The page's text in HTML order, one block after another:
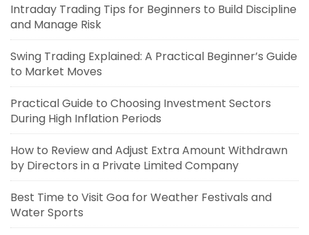
Intraday Trading Tips for Beginners to Build Discipline
and Manage Risk
Swing Trading Explained: A Practical Beginner’s Guide
to Market Moves
Practical Guide to Choosing Investment Sectors
During High Inflation Periods
How to Review and Adjust Extra Amount Withdrawn
by Directors in a Private Limited Company
Best Time to Visit Goa for Weather Festivals and
Water Sports